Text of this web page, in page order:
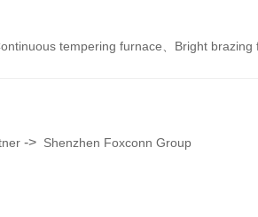
tempering furnace Bright brazing
-> Shenzhen Foxconn Group